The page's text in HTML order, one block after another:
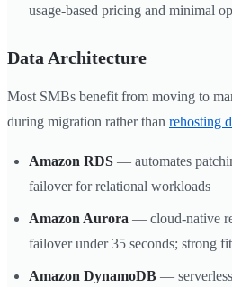
usage-based pricing and minimal
Data Architecture
Most SMBs benefit from moving to
during migration rather than rehosting
Amazon RDS — automates
failover for relational workloads
Amazon Aurora — cloud-native
failover under 35 seconds; strong
Amazon DynamoDB —